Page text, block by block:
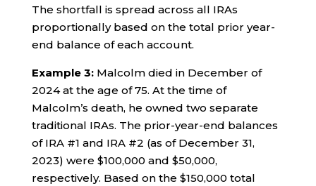
The shortfall is spread across all IRAs
proportionally based on the total prior year-
end balance of each account.
Example 3:Malcolm died in December of
2024 at the age of 75. At the time of
Malcolm’s death, he owned two separate
traditional IRAs. The prior-year-end balances
of IRA #1 and IRA #2 (as of December 31,
2023) were $100,000 and $50,000,
respectively. Based on the $150,000 total